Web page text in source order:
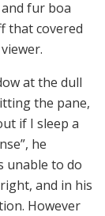
fur boa
that covered
at the dull
the pane,
if I sleep a
he
unable to do
and in his
However